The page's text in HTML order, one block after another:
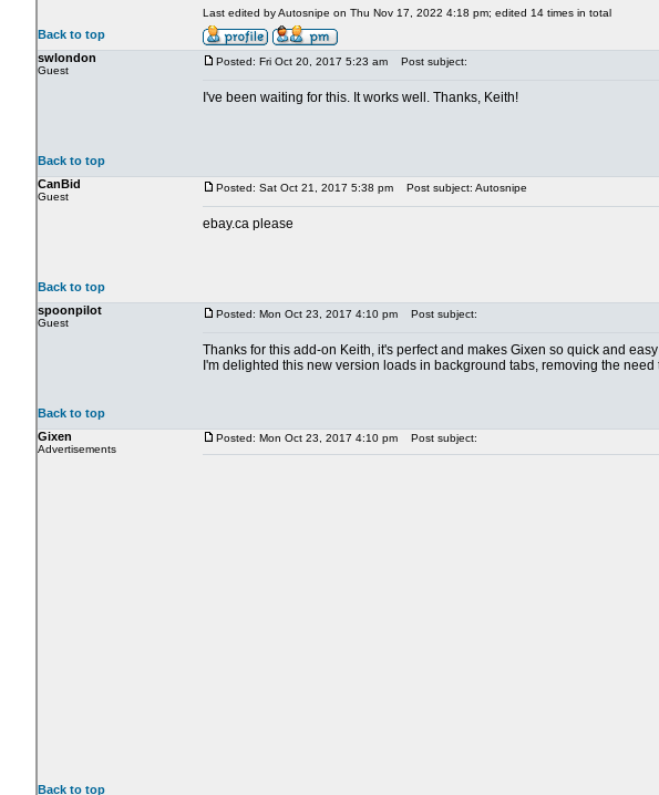
Last edited by Autosnipe on Thu Nov 17, 2022 4:18 pm; edited 14 times in total
Back to top
swlondon
Guest
Posted: Fri Oct 20, 2017 5:23 am Post subject:
I've been waiting for this. It works well. Thanks, Keith!
Back to top
CanBid
Guest
Posted: Sat Oct 21, 2017 5:38 pm Post subject: Autosnipe
ebay.ca please
Back to top
spoonpilot
Guest
Posted: Mon Oct 23, 2017 4:10 pm Post subject:
Thanks for this add-on Keith, it's perfect and makes Gixen so quick and
I'm delighted this new version loads in background tabs, removing the
Back to top
Gixen
Advertisements
Posted: Mon Oct 23, 2017 4:10 pm Post subject:
Back to top